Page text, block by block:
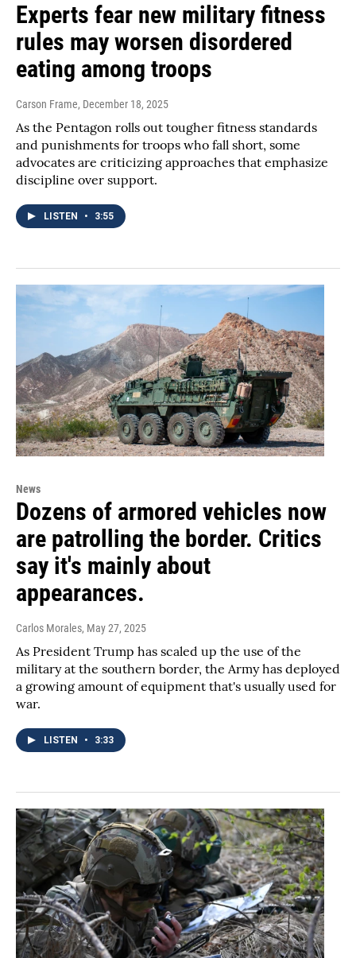
Experts fear new military fitness
rules may worsen disordered
eating among troops
Carson Frame, December 18, 2025
As the Pentagon rolls out tougher fitness standards
and punishments for troops who fall short, some
advocates are criticizing approaches that emphasize
discipline over support.
LISTEN • 3:55
News
Dozens of armored vehicles now
are patrolling the border. Critics
say it's mainly about
appearances.
Carlos Morales, May 27, 2025
As President Trump has scaled up the use of the
military at the southern border, the Army has deployed
a growing amount of equipment that's usually used for
war.
LISTEN • 3:33